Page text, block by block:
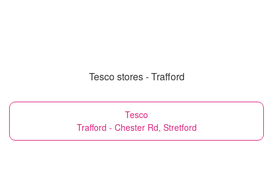
Tesco stores - Trafford
Tesco
Trafford - Chester Rd, Stretford